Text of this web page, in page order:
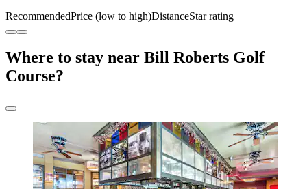
RecommendedPrice (low to high)DistanceStar rating
Where to stay near Bill Roberts Golf
Course?